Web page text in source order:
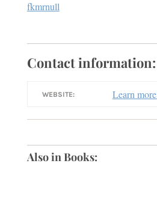
fkmrnull
Contact information:
WEBSITE: Learn more
Also in Books: